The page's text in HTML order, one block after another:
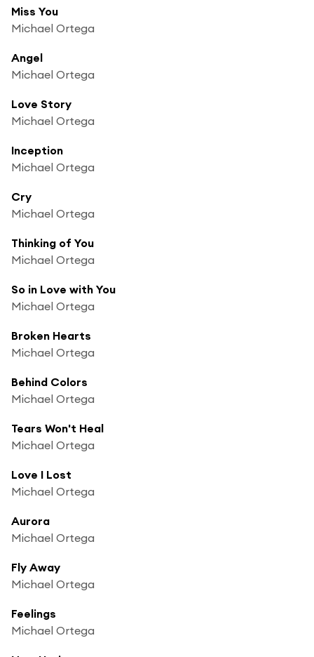
Miss You
Michael Ortega
Angel
Michael Ortega
Love Story
Michael Ortega
Inception
Michael Ortega
Cry
Michael Ortega
Thinking of You
Michael Ortega
So in Love with You
Michael Ortega
Broken Hearts
Michael Ortega
Behind Colors
Michael Ortega
Tears Won't Heal
Michael Ortega
Love I Lost
Michael Ortega
Aurora
Michael Ortega
Fly Away
Michael Ortega
Feelings
Michael Ortega